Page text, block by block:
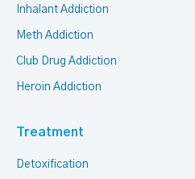
Inhalant Addiction
Meth Addiction
Club Drug Addiction
Heroin Addiction
Treatment
Detoxification